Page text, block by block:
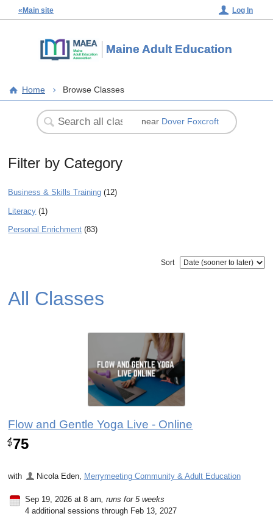
«Main site Log In
Maine Adult Education
Home Browse Classes
near Dover Foxcroft
Filter by Category
Business & Skills Training (12)
Literacy (1)
Personal Enrichment (83)
Sort
All Classes
Flow and Gentle Yoga Live - Online
$75
with Nicola Eden, Merrymeeting Community & Adult Education
Sep 19, 2026 at 8 am , runs for 5 weeks
4 additional sessions through Feb 13, 2027